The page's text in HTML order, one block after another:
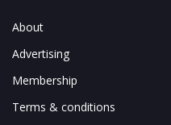
About
Advertising
Membership
Terms & conditions